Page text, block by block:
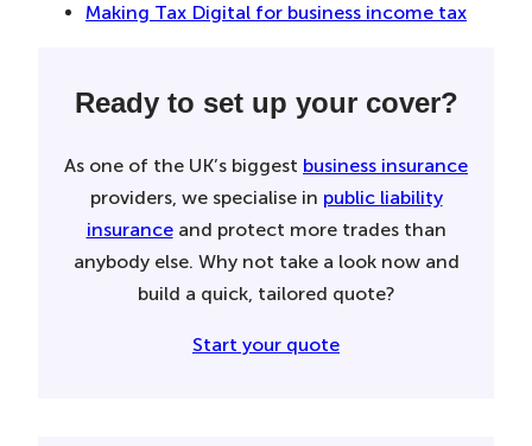
Making Tax Digital for business income tax
Ready to set up your cover?
As one of the UK’s biggest business insurance
providers, we specialise in public liability
insuranceand protect more trades than
anybody else. Why not take a look now and
build a quick, tailored quote?
Start your quote